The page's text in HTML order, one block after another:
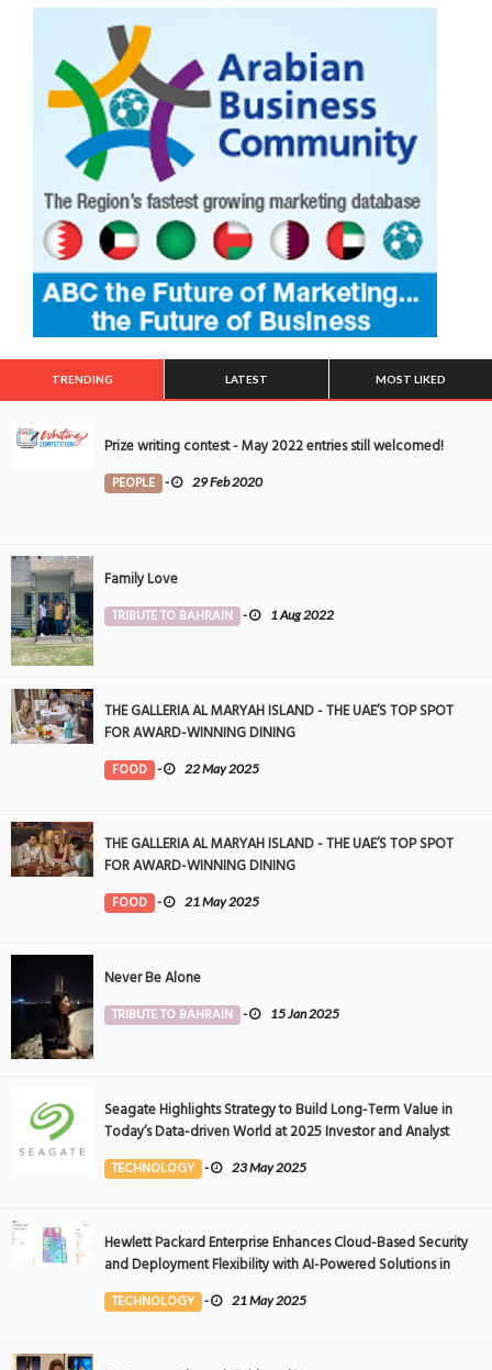
TRENDING LATEST MOST LIKED
Prize writing contest - May 2022 entries still welcomed!
PEOPLE - 29 Feb 2020
Family Love
TRIBUTE TO BAHRAIN - 1 Aug 2022
THE GALLERIA AL MARYAH ISLAND - THE UAE’S TOP SPOT
FOR AWARD-WINNING DINING
FOOD - 22 May 2025
THE GALLERIA AL MARYAH ISLAND - THE UAE’S TOP SPOT
FOR AWARD-WINNING DINING
FOOD - 21 May 2025
Never Be Alone
TRIBUTE TO BAHRAIN - 15 Jan 2025
Seagate Highlights Strategy to Build Long-Term Value in
Today’s Data-driven World at 2025 Investor and Analyst
Event
TECHNOLOGY - 23 May 2025
Hewlett Packard Enterprise Enhances Cloud-Based Security
and Deployment Flexibility with AI-Powered Solutions in
the Middle East
TECHNOLOGY - 21 May 2025